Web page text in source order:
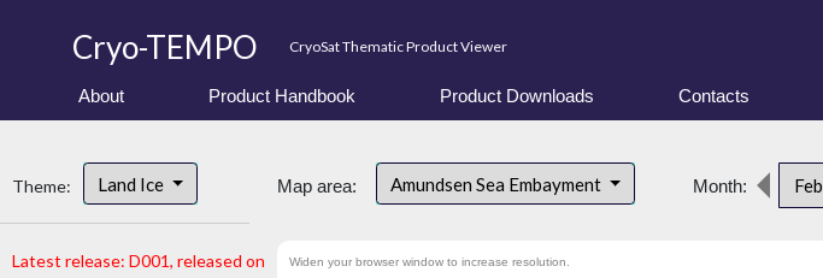
Cryo-TEMPO CryoSat Thematic Product Viewer
About Product Handbook Product Downloads Contacts
Theme: Land Ice
Latest release: D001, released on
Map area: Amundsen Sea Embayment Month: Feb
Widen your browser window to increase resolution.